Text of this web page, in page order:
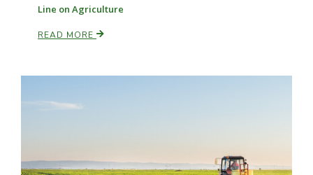
Paul
Line on Agriculture
READ MORE